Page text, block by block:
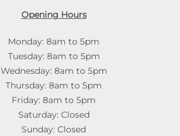
Opening Hours
Monday: 8am to 5pm
Tuesday: 8am to 5pm
Wednesday: 8am to 5pm
Thursday: 8am to 5pm
Friday: 8am to 5pm
Saturday: Closed
Sunday: Closed